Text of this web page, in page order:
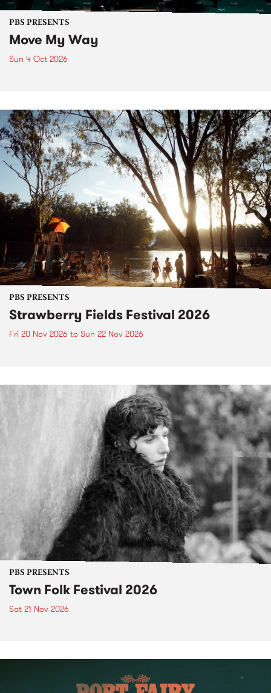
PBS PRESENTS
Move My Way
Sun 4 Oct 2026
PBS PRESENTS
Strawberry Fields Festival 2026
Fri 20 Nov 2026 to Sun 22 Nov 2026
PBS PRESENTS
Town Folk Festival 2026
Sat 21 Nov 2026